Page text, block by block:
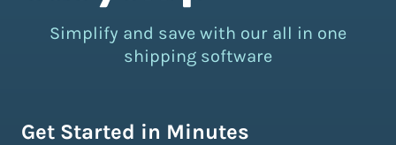
Simplify and save with our all in one
shipping software
Get Started in Minutes